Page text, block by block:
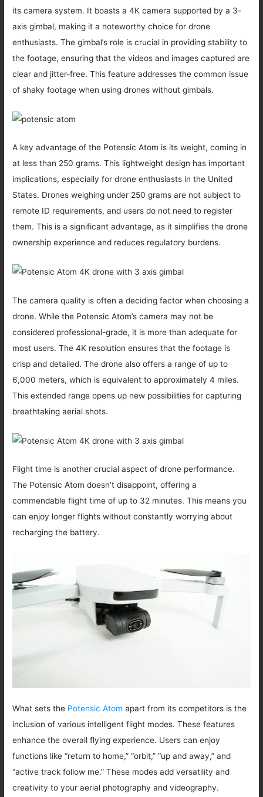
its camera system. It boasts a 4K camera supported by a 3-
axis gimbal, making it a noteworthy choice for drone
enthusiasts. The gimbal’s role is crucial in providing stability to
the footage, ensuring that the videos and images captured are
clear and jitter-free. This feature addresses the common issue
of shaky footage when using drones without gimbals.
A key advantage of the Potensic Atom is its weight, coming in
at less than 250 grams. This lightweight design has important
implications, especially for drone enthusiasts in the United
States. Drones weighing under 250 grams are not subject to
remote ID requirements, and users do not need to register
them. This is a significant advantage, as it simplifies the drone
ownership experience and reduces regulatory burdens.
The camera quality is often a deciding factor when choosing a
drone. While the Potensic Atom’s camera may not be
considered professional-grade, it is more than adequate for
most users. The 4K resolution ensures that the footage is
crisp and detailed. The drone also offers a range of up to
6,000 meters, which is equivalent to approximately 4 miles.
This extended range opens up new possibilities for capturing
breathtaking aerial shots.
Flight time is another crucial aspect of drone performance.
The Potensic Atom doesn’t disappoint, offering a
commendable flight time of up to 32 minutes. This means you
can enjoy longer flights without constantly worrying about
recharging the battery.
What sets the Potensic Atom apart from its competitors is the
inclusion of various intelligent flight modes. These features
enhance the overall flying experience. Users can enjoy
functions like “return to home,” “orbit,” “up and away,” and
“active track follow me.” These modes add versatility and
creativity to your aerial photography and videography.